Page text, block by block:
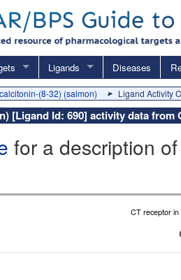
Ligands Diseases
calcitonin-(8-32) (salmon) Ligand Activity
[Ligand Id: 690] activity data from
for a description
CT receptor